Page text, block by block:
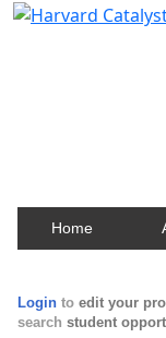
Home
Login to edit your
search student